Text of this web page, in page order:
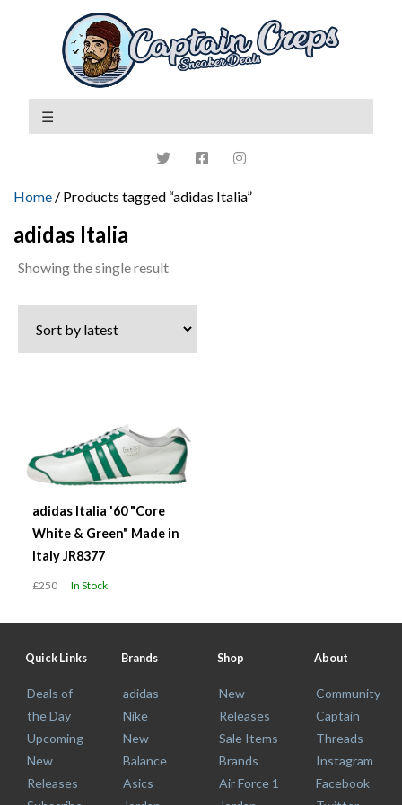
Home / Products tagged “adidas Italia”
adidas Italia
Showing the single result
adidas Italia '60 "Core
White & Green" Made in
Italy JR8377
£250 In Stock
Quick Links
Deals of
the Day
Upcoming
New
Releases
Brands
adidas
Nike
New
Balance
Asics
Shop
New
Releases
Sale Items
Brands
Air Force 1
About
Community
Captain
Threads
Instagram
Facebook